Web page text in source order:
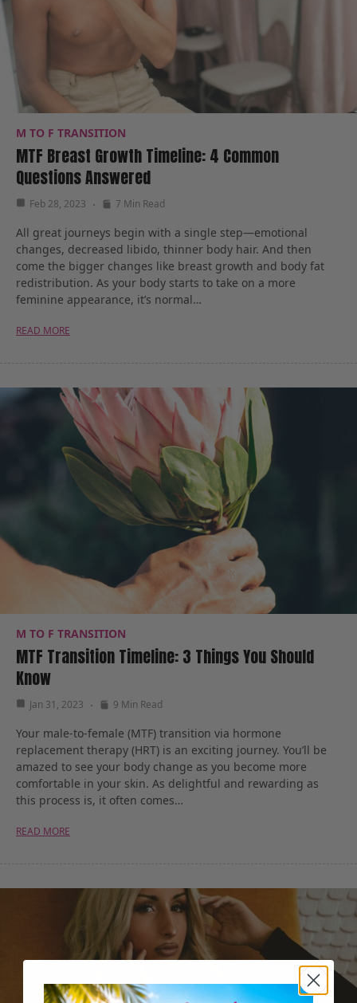
M TO F TRANSITION
MTF Breast Growth Timeline: 4 Common
Questions Answered
Feb 28, 2023 7 Min Read
All great journeys begin with a single step—emotional
changes, decreased libido, thinner body hair. And then
come the bigger changes like breast growth and body fat
redistribution. As your body starts to take on a more
feminine appearance, it’s normal…
READ MORE
M TO F TRANSITION
MTF Transition Timeline: 3 Things You Should
Know
Jan 31, 2023 9 Min Read
Your male-to-female (MTF) transition via hormone
replacement therapy (HRT) is an exciting journey. You’ll be
amazed to see your body change as you become more
comfortable in your skin. As delightful and rewarding as
this process is, it often comes…
READ MORE